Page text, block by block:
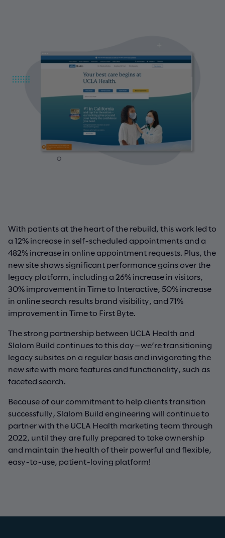
With patients at the heart of the rebuild, this work led to
a 12% increase in self-scheduled appointments and a
482% increase in online appointment requests. Plus, the
new site shows significant performance gains over the
legacy platform, including a 26% increase in visitors,
30% improvement in Time to Interactive, 50% increase
in online search results brand visibility, and 71%
improvement in Time to First Byte.
The strong partnership between UCLA Health and
Slalom Build continues to this day—we’re transitioning
legacy subsites on a regular basis and invigorating the
new site with more features and functionality, such as
faceted search.
Because of our commitment to help clients transition
successfully, Slalom Build engineering will continue to
partner with the UCLA Health marketing team through
2022, until they are fully prepared to take ownership
and maintain the health of their powerful and flexible,
easy-to-use, patient-loving platform!